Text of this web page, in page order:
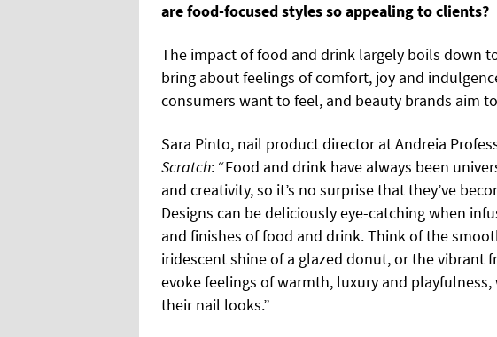
are food-focused styles so appealing to clients?
The impact of food and drink largely boils down
bring about feelings of comfort, joy and
consumers want to feel, and beauty brands aim
Sara Pinto, nail product director at Andreia
Scratch: “Food and drink have always been
and creativity, so it’s no surprise that they’ve
Designs can be deliciously eye-catching when
and finishes of food and drink. Think of the
iridescent shine of a glazed donut, or the vibrant
evoke feelings of warmth, luxury and
their nail looks.”